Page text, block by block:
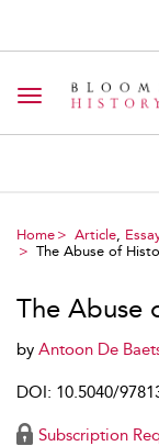
Toggle
Home Article,
The Abuse of
The Abuse
by Antoon De
DOI: 10.5040/
Subscription